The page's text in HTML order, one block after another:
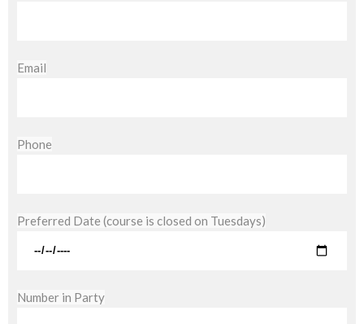
Email
Phone
Preferred Date (course is closed on Tuesdays)
Number in Party